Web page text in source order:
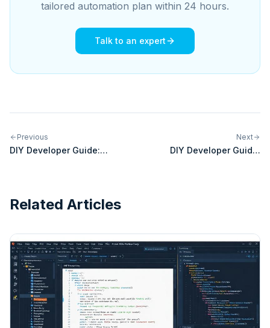
tailored automation plan within 24 hours.
Talk to an expert
Previous
DIY Developer Guide:
Next
DIY Developer Guide:
Related Articles